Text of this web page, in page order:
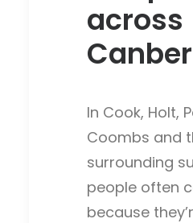
across
In Cook, Holt,
Coombs and
surrounding
people often
because